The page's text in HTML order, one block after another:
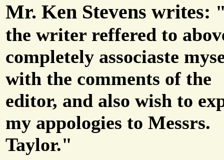
Mr. Ken Stevens writes:
the writer reffered to
completely associaste
with the comments of the
editor, and also wish to
my appologies to Messrs.
Taylor."